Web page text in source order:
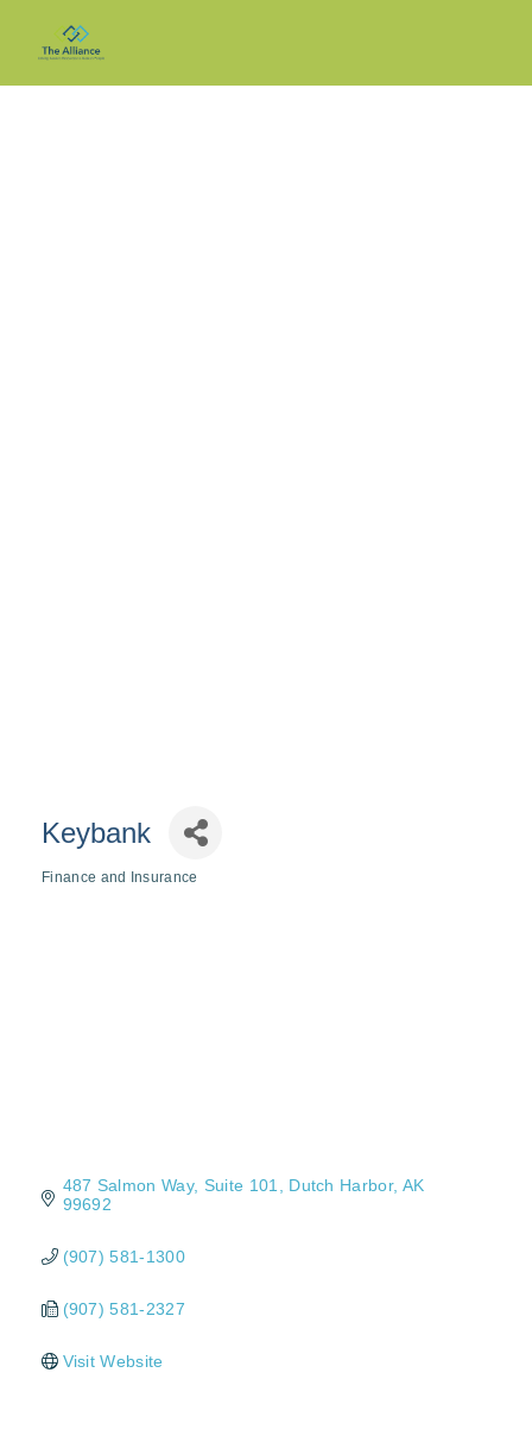
Keybank
Finance and Insurance
487 Salmon Way Suite 101 Dutch Harbor AK
99692
(907) 581-1300
(907) 581-2327
Visit Website